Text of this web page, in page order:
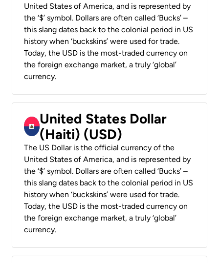
United States of America, and is represented by
the ‘$’ symbol. Dollars are often called ‘Bucks’ –
this slang dates back to the colonial period in US
history when ‘buckskins’ were used for trade.
Today, the USD is the most-traded currency on
the foreign exchange market, a truly ‘global’
currency.
United States Dollar
(Haiti) (USD)
The US Dollar is the official currency of the
United States of America, and is represented by
the ‘$’ symbol. Dollars are often called ‘Bucks’ –
this slang dates back to the colonial period in US
history when ‘buckskins’ were used for trade.
Today, the USD is the most-traded currency on
the foreign exchange market, a truly ‘global’
currency.